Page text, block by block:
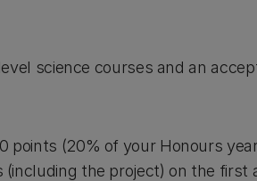
science courses and an
points (20% of your Honours
(including the project) on the first